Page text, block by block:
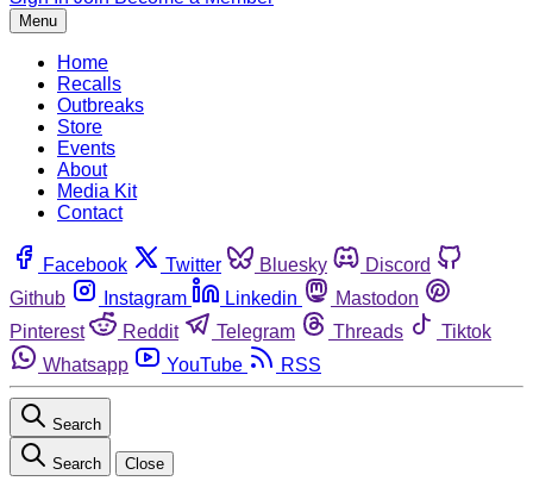
Menu
Home
Recalls
Outbreaks
Store
Events
About
Media Kit
Contact
Facebook Twitter Bluesky
Discord
Github
Instagram Linkedin
Mastodon
Pinterest
Reddit Telegram Threads
Tiktok
Whatsapp
YouTube RSS
Search
Search Close